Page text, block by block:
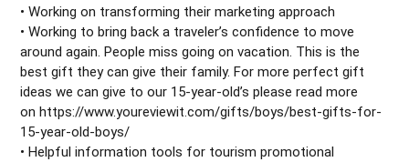
• Working on transforming their marketing approach
• Working to bring back a traveler’s confidence to move
around again. People miss going on vacation. This is the
best gift they can give their family. For more perfect gift
ideas we can give to our 15-year-old’s please read more
on https://www.youreviewit.com/gifts/boys/best-gifts-for-
15-year-old-boys/
• Helpful information tools for tourism promotional